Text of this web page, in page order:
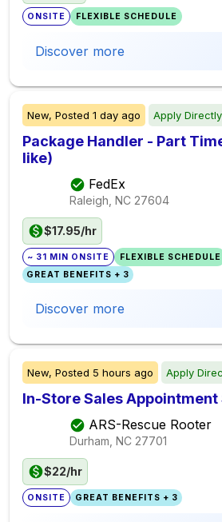
ONSITE FLEXIBLE SCHEDULE
Discover more
New, Posted 1 day ago Apply Directly
Package Handler - Part
like)
FedEx
Raleigh, NC 27604
$17.95/hr
~ 31 MIN ONSITE
FLEXIBLE SCHEDULE
GREAT BENEFITS + 3
Discover more
New, Posted 5 hours ago Apply
In-Store Sales Appointment
ARS-Rescue Rooter
Durham, NC 27701
$22/hr
ONSITE GREAT BENEFITS + 3